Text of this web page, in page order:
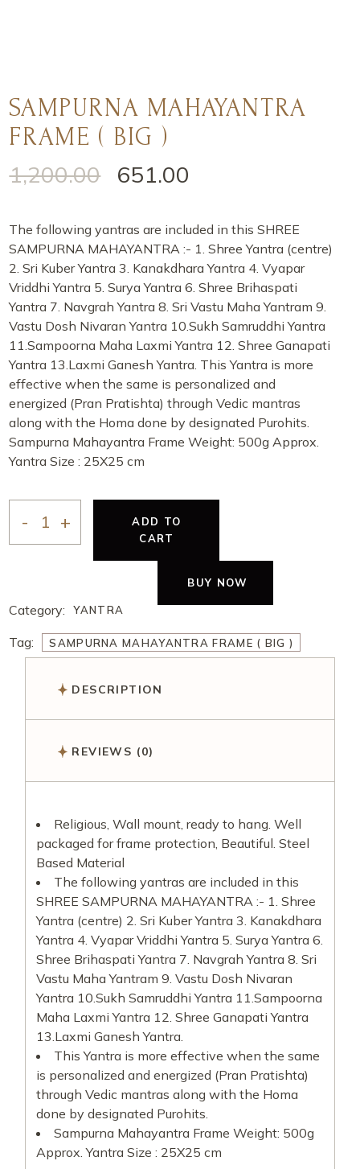
SAMPURNA MAHAYANTRA
FRAME ( BIG )
1,200.00
651.00
The following yantras are included in this SHREE
SAMPURNA MAHAYANTRA :- 1. Shree Yantra (centre)
2. Sri Kuber Yantra 3. Kanakdhara Yantra 4. Vyapar
Vriddhi Yantra 5. Surya Yantra 6. Shree Brihaspati
Yantra 7. Navgrah Yantra 8. Sri Vastu Maha Yantram 9.
Vastu Dosh Nivaran Yantra 10.Sukh Samruddhi Yantra
11.Sampoorna Maha Laxmi Yantra 12. Shree Ganapati
Yantra 13.Laxmi Ganesh Yantra. This Yantra is more
effective when the same is personalized and
energized (Pran Pratishta) through Vedic mantras
along with the Homa done by designated Purohits.
Sampurna Mahayantra Frame Weight: 500g Approx.
Yantra Size : 25X25 cm
ADD TO
CART
BUY NOW
Category: YANTRA
Tag: SAMPURNA MAHAYANTRA FRAME ( BIG )
DESCRIPTION
REVIEWS (0)
Religious, Wall mount, ready to hang. Well
packaged for frame protection, Beautiful. Steel
Based Material
The following yantras are included in this
SHREE SAMPURNA MAHAYANTRA :- 1. Shree
Yantra (centre) 2. Sri Kuber Yantra 3. Kanakdhara
Yantra 4. Vyapar Vriddhi Yantra 5. Surya Yantra 6.
Shree Brihaspati Yantra 7. Navgrah Yantra 8. Sri
Vastu Maha Yantram 9. Vastu Dosh Nivaran
Yantra 10.Sukh Samruddhi Yantra 11.Sampoorna
Maha Laxmi Yantra 12. Shree Ganapati Yantra
13.Laxmi Ganesh Yantra.
This Yantra is more effective when the same
is personalized and energized (Pran Pratishta)
through Vedic mantras along with the Homa
done by designated Purohits.
Sampurna Mahayantra Frame Weight: 500g
Approx. Yantra Size : 25X25 cm